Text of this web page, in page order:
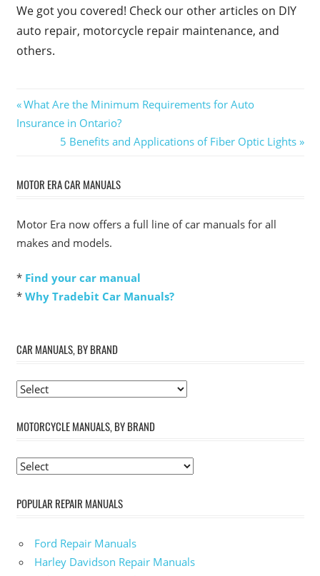
We got you covered! Check our other articles on DIY
auto repair, motorcycle repair maintenance, and
others.
Post
navigation
Previous
Post:
What Are the Minimum Requirements for Auto
Insurance in Ontario?
Next
5 Benefits and Applications of Fiber Optic Lights
MOTOR ERA CAR MANUALS
Motor Era now offers a full line of car manuals for all
makes and models.
* Find your car manual
* Why Tradebit Car Manuals?
CAR MANUALS, BY BRAND
MOTORCYCLE MANUALS, BY BRAND
POPULAR REPAIR MANUALS
Ford Repair Manuals
Harley Davidson Repair Manuals